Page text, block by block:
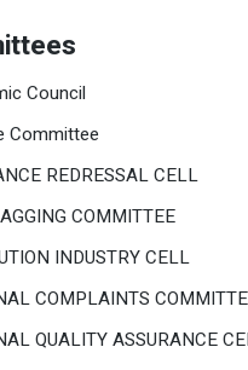
Council
Committee
REDRESSAL CELL
COMMITTEE
INDUSTRY CELL
COMPLAINTS
QUALITY ASSURANCE